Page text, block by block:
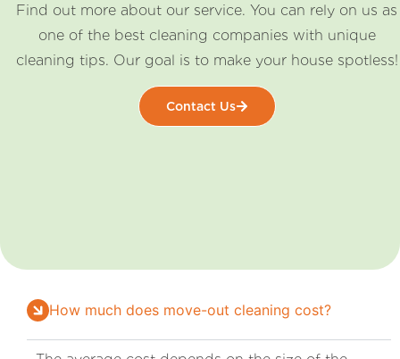
Find out more about our service. You can rely on us as
one of the best cleaning companies with unique
cleaning tips. Our goal is to make your house spotless!
Contact Us
How much does move-out cleaning cost?